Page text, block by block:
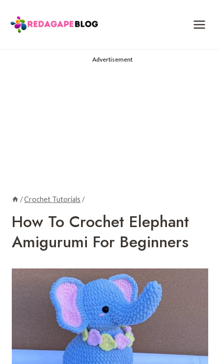
content
Advertisement
/Crochet Tutorials /
How To Crochet Elephant
Amigurumi For Beginners